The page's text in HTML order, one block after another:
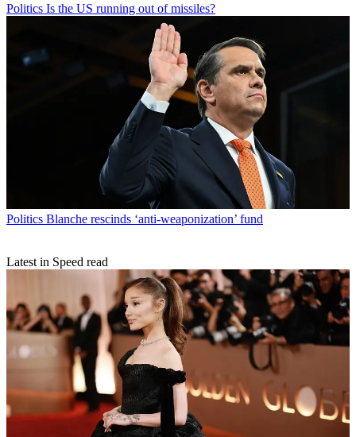
Politics Is the US running out of missiles?
Politics Blanche rescinds ‘anti-weaponization’ fund
Latest in Speed read